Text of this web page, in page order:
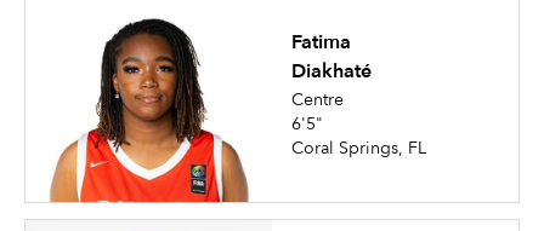
Fatima
Diakhaté
Centre
6'5"
Coral Springs, FL